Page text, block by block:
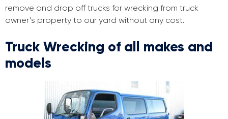
remove and drop off trucks for wrecking from truck
owner’s property to our yard without any cost.
Truck Wrecking of all makes and
models